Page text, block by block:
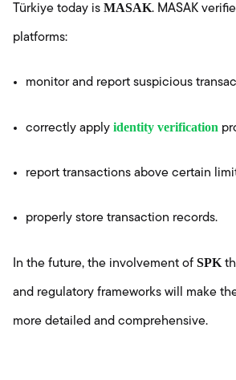
Türkiye today is MASAK. MASAK
platforms:
monitor and report suspicious
correctly apply identity verification
report transactions above certain
properly store transaction records.
In the future, the involvement of SPK
and regulatory frameworks will make
more detailed and comprehensive.